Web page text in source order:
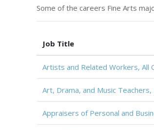
Some of the careers Fine Arts
Job Title
Artists and Related Workers, All
Art, Drama, and Music
Appraisers of Personal and